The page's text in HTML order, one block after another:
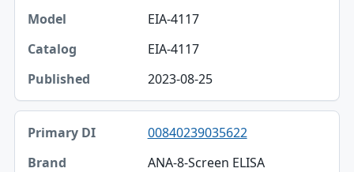
Model
Catalog
EIA-4117
EIA-4117
2023-08-25
00840239035622
ANA-8-Screen ELISA